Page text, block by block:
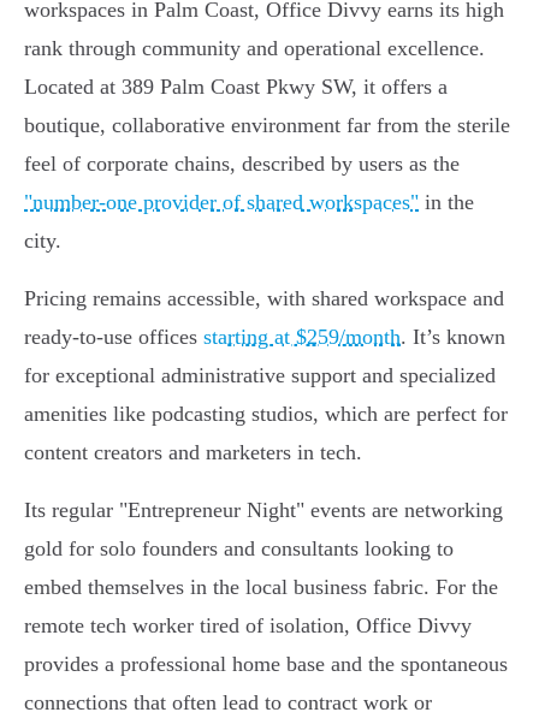
workspaces in Palm Coast, Office Divvy earns its high
rank through community and operational excellence.
Located at 389 Palm Coast Pkwy SW, it offers a
boutique, collaborative environment far from the sterile
feel of corporate chains, described by users as the
"number-one provider of shared workspaces" in the
city.
Pricing remains accessible, with shared workspace and
ready-to-use offices starting at $259/month. It’s known
for exceptional administrative support and specialized
amenities like podcasting studios, which are perfect for
content creators and marketers in tech.
Its regular "Entrepreneur Night" events are networking
gold for solo founders and consultants looking to
embed themselves in the local business fabric. For the
remote tech worker tired of isolation, Office Divvy
provides a professional home base and the spontaneous
connections that often lead to contract work or